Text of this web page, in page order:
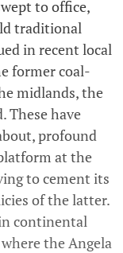
to office,
traditional
in recent local
former coal-
midlands, the
These have
profound
at the
to cement its
of the latter.
continental
the Angela